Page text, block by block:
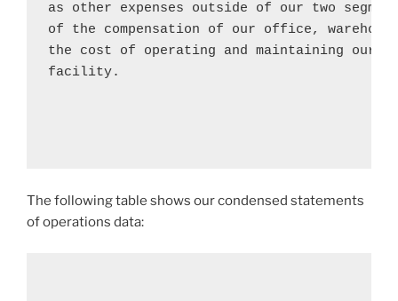
as other expenses outside of our two
of the compensation of our office,
the cost of operating and maintaining our
facility.
The following table shows our condensed statements
of operations data: